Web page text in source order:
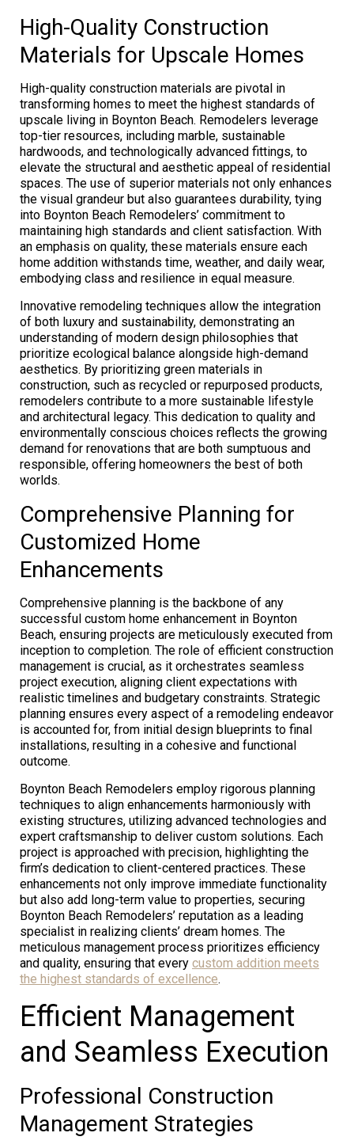
High-Quality Construction
Materials for Upscale Homes
High-quality construction materials are pivotal in
transforming homes to meet the highest standards of
upscale living in Boynton Beach. Remodelers leverage
top-tier resources, including marble, sustainable
hardwoods, and technologically advanced fittings, to
elevate the structural and aesthetic appeal of residential
spaces. The use of superior materials not only enhances
the visual grandeur but also guarantees durability, tying
into Boynton Beach Remodelers’ commitment to
maintaining high standards and client satisfaction. With
an emphasis on quality, these materials ensure each
home addition withstands time, weather, and daily wear,
embodying class and resilience in equal measure.
Innovative remodeling techniques allow the integration
of both luxury and sustainability, demonstrating an
understanding of modern design philosophies that
prioritize ecological balance alongside high-demand
aesthetics. By prioritizing green materials in
construction, such as recycled or repurposed products,
remodelers contribute to a more sustainable lifestyle
and architectural legacy. This dedication to quality and
environmentally conscious choices reflects the growing
demand for renovations that are both sumptuous and
responsible, offering homeowners the best of both
worlds.
Comprehensive Planning for
Customized Home
Enhancements
Comprehensive planning is the backbone of any
successful custom home enhancement in Boynton
Beach, ensuring projects are meticulously executed from
inception to completion. The role of efficient construction
management is crucial, as it orchestrates seamless
project execution, aligning client expectations with
realistic timelines and budgetary constraints. Strategic
planning ensures every aspect of a remodeling endeavor
is accounted for, from initial design blueprints to final
installations, resulting in a cohesive and functional
outcome.
Boynton Beach Remodelers employ rigorous planning
techniques to align enhancements harmoniously with
existing structures, utilizing advanced technologies and
expert craftsmanship to deliver custom solutions. Each
project is approached with precision, highlighting the
firm’s dedication to client-centered practices. These
enhancements not only improve immediate functionality
but also add long-term value to properties, securing
Boynton Beach Remodelers’ reputation as a leading
specialist in realizing clients’ dream homes. The
meticulous management process prioritizes efficiency
and quality, ensuring that every custom addition meets
the highest standards of excellence.
Efficient Management
and Seamless Execution
Professional Construction
Management Strategies